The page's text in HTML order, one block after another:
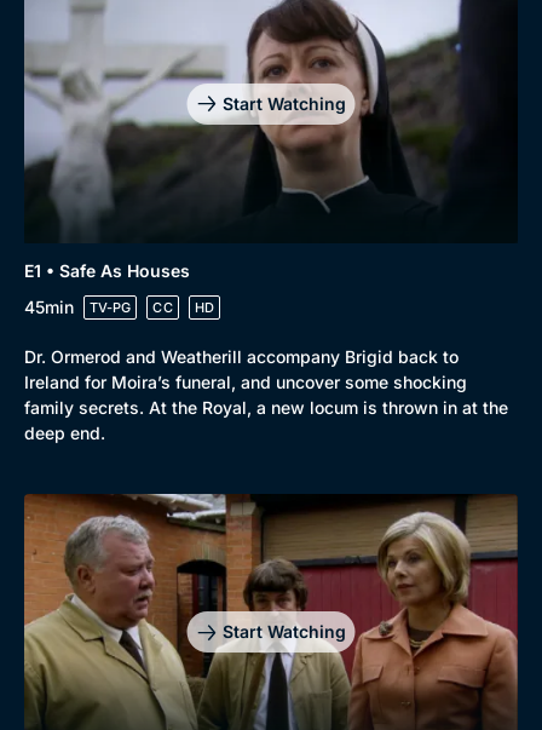
Start Watching
E1 • Safe As Houses
45min
TV-PG CC HD
Dr. Ormerod and Weatherill accompany Brigid back to
Ireland for Moira’s funeral, and uncover some shocking
family secrets. At the Royal, a new locum is thrown in at the
deep end.
Start Watching